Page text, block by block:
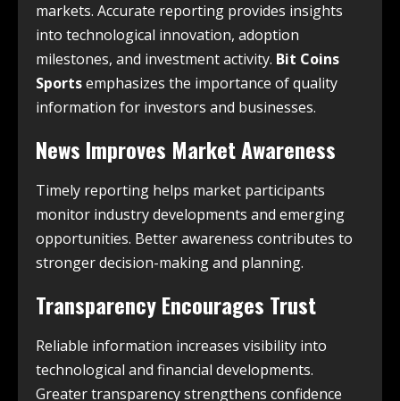
markets. Accurate reporting provides insights
into technological innovation, adoption
milestones, and investment activity. Bit Coins
Sportsemphasizes the importance of quality
information for investors and businesses.
News Improves Market Awareness
Timely reporting helps market participants
monitor industry developments and emerging
opportunities. Better awareness contributes to
stronger decision-making and planning.
Transparency Encourages Trust
Reliable information increases visibility into
technological and financial developments.
Greater transparency strengthens confidence